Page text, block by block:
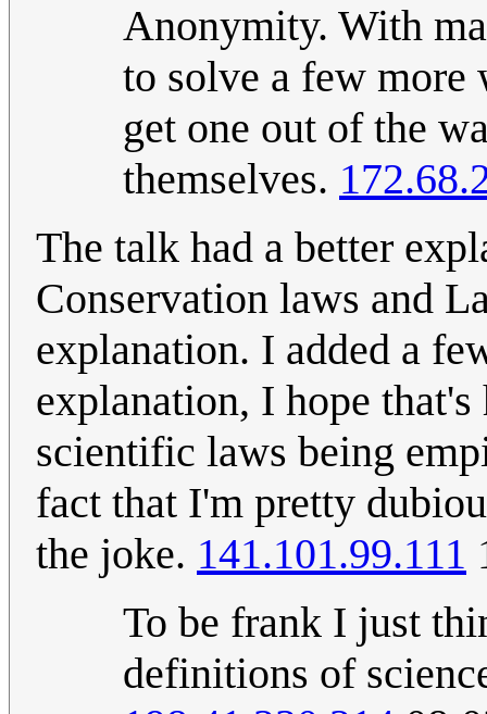
Anonymity. With
to solve a few more
get one out of the
themselves.
The talk had a better
Conservation laws and
explanation. I added a
explanation, I hope
scientific laws being
fact that I'm pretty
the joke. 141.101.99.111
To be frank I just
definitions of